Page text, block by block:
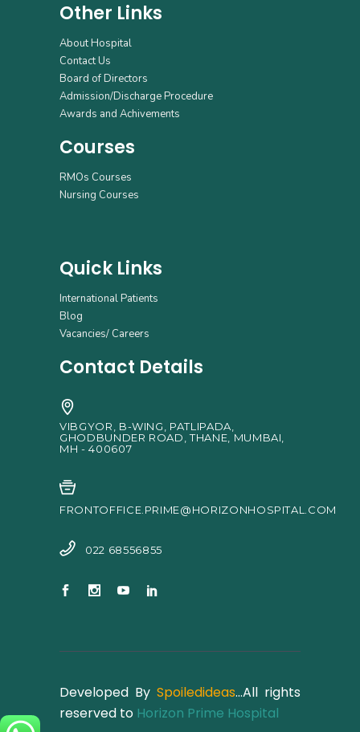
Other Links
About Hospital
Contact Us
Board of Directors
Admission/Discharge Procedure
Awards and Achivements
Courses
RMOs Courses
Nursing Courses
Quick Links
International Patients
Blog
Vacancies/ Careers
Contact Details
VIBGYOR, B-WING, PATLIPADA,
GHODBUNDER ROAD, THANE, MUMBAI,
MH - 400607
FRONTOFFICE.PRIME@HORIZONHOSPITAL.COM
022 68556855
Developed By Spoiledideas…All rights
reserved to Horizon Prime Hospital